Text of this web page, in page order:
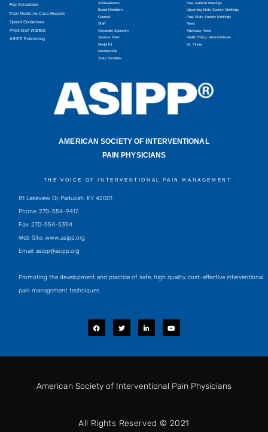
Fee Schedules
Pain Medicine Case Reports
Opioid Guidelines
Physician Wanted
ASIPP Publishing
Achievements
Board Members
Counsel
Staff
Corporate Sponsors
Sponsor Form
Media Kit
Membership
State Societies
Past National Meetings
Upcoming State Society Meetings
Past State Society Meetings
News
Advocacy News
Health Policy Letters/Articles
Dr. Finder
AMERICAN SOCIETY OF INTERVENTIONAL
PAIN PHYSICIANS
THE VOICE OF INTERVENTIONAL PAIN MANAGEMENT
81 Lakeview Dr, Paducah, KY 42001
Phone: 270-554-9412
Fax: 270-554-5394
Web Site: www.asipp.org
Email: asipp@asipp.org
Promoting the development and practice of safe, high quality, cost-effective interventional
pain management techniques.
F
a
c
o
T
w
i
e
L
i
n
d
n
Y
o
u
b
American Society of Interventional Pain Physicians
All Rights Reserved © 2021